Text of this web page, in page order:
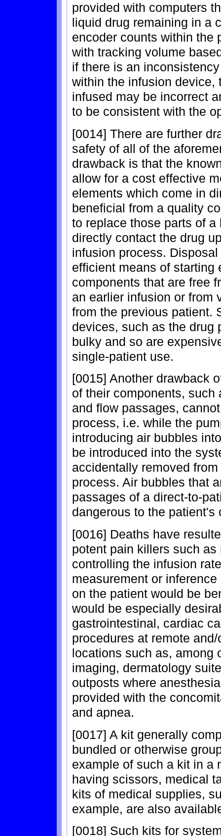
provided with computers
liquid drug remaining in a
encoder counts within the
with tracking volume
if there is an
within the infusion device,
infused may be incorrect
to be consistent with the
[0014] There are further
safety of all of the
drawback is that the
allow for a cost effective
elements which come in
beneficial from a quality
to replace those parts of
directly contact the drug
infusion process.
efficient means of starting
components that are free
an earlier infusion or from
from the previous patient.
devices, such as the drug
bulky and so are
single-patient use.
[0015] Another drawback
of their components,
and flow passages,
process, i.e. while the
introducing air bubbles
be introduced into the
accidentally removed
process. Air bubbles that
passages of a direct-to-
dangerous to the patient's
[0016] Deaths have
potent pain killers such
controlling the infusion
measurement or
on the patient would be
would be especially
gastrointestinal, cardiac
procedures at remote
locations such as, among
imaging, dermatology
outposts where
provided with the
and apnea.
[0017] A kit generally
bundled or otherwise
example of such a kit in a
having scissors, medical
kits of medical supplies,
example, are also
[0018] Such kits for